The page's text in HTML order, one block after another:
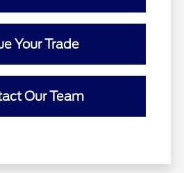
Your Trade
Our Team